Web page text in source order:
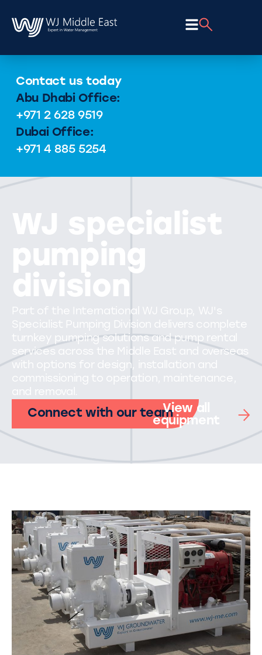
Contact us today
Abu Dhabi Office:
+971 2 628 9519
Dubai Office:
+971 4 885 5254
WJ specialist
pumping
division
Part of the International WJ Group, WJ's
Specialist Pumping Division delivers complete
turnkey pumping solutions and pump rental
services across the Middle East and overseas
with options for design, installation and
commissioning to operation, maintenance,
and removal.
Connect with our teamView all
equipment